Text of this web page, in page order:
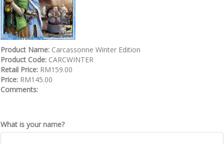
Product Name: Carcassonne Winter Edition
Product Code: CARCWINTER
Retail Price: RM159.00
Price: RM145.00
Comments:
What is your name?